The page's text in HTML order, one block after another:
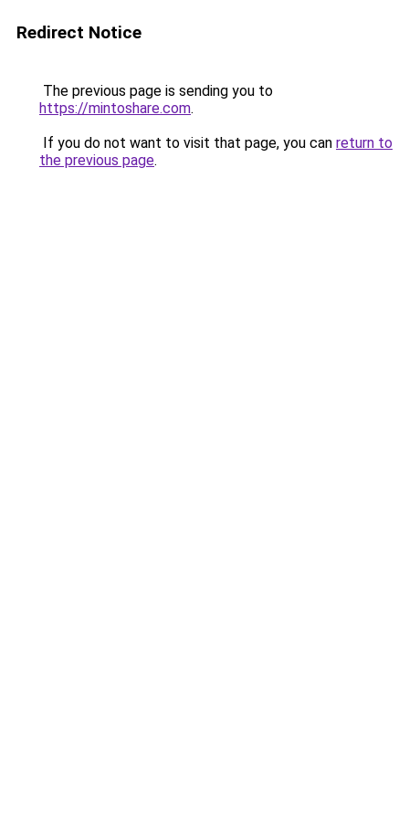
Redirect Notice
The previous page is sending you to
https://mintoshare.com.
If you do not want to visit that page, you can return to
the previous page.